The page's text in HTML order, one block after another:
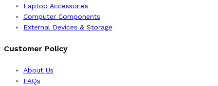
Laptop Accessories
Computer Components
External Devices & Storage
Customer Policy
About Us
FAQs